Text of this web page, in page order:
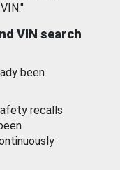
VIN search
been
recalls